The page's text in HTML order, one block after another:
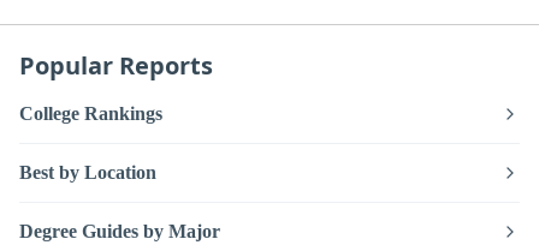
Popular Reports
College Rankings
Best by Location
Degree Guides by Major